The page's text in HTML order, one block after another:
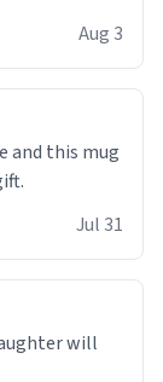
Aug 3
and this mug
Jul 31
will